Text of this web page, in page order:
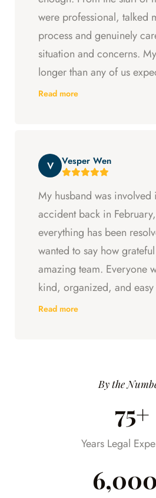
were professional, talked
process and genuinely
situation and concerns.
longer than any of us
ready to just accept the
throughout my experience
Read more
V Vesper Wen
My husband was involved
accident back in
everything has been
wanted to say how
amazing team. Everyone
kind, organized, and easy
communicate with. They
Having someone we could
already difficult time.
Read more
By the
75+
Years Legal